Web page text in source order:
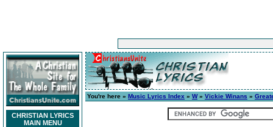
CHRISTIAN LYRICS
MAIN MENU
You're here » Music Lyrics Index » W» Vickie Winans »